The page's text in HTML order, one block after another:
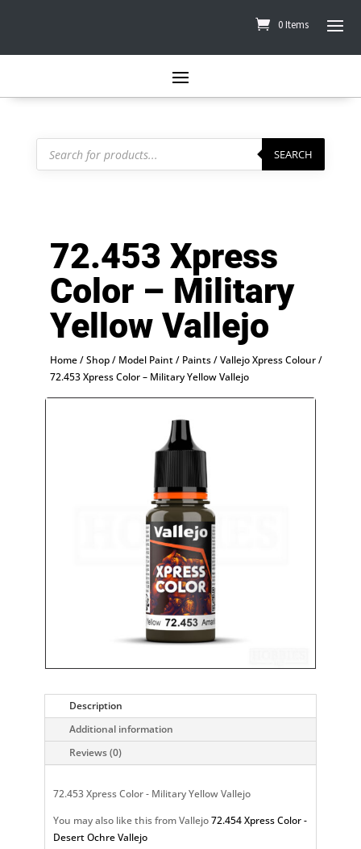
0 Items
Products
search SEARCH
72.453 Xpress
Color – Military
Yellow Vallejo
Home/Shop/ Model Paint/ Paints/Vallejo Xpress Colour/
72.453 Xpress Color – Military Yellow Vallejo
Description
Additional information
Reviews (0)
72.453 Xpress Color - Military Yellow Vallejo
You may also like this from Vallejo72.454 Xpress Color -
Desert Ochre Vallejo